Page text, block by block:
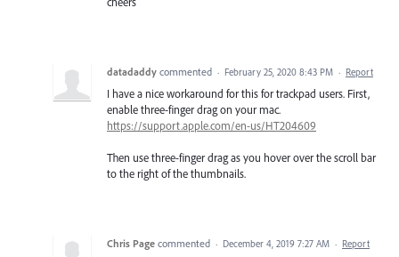
datadaddy commented · February 25, 2020 8:43 PM · Report
I have a nice workaround for this for trackpad users. First,
enable three-finger drag on your mac.
https://support.apple.com/en-us/HT204609
Then use three-finger drag as you hover over the scroll bar
to the right of the thumbnails.
Chris Page commented · December 4, 2019 7:27 AM · Report